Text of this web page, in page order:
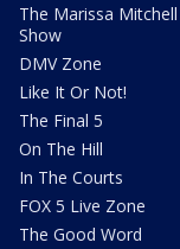
The Marissa Mitchell
Show
DMV Zone
Like It Or Not!
The Final 5
On The Hill
In The Courts
FOX 5 Live Zone
The Good Word